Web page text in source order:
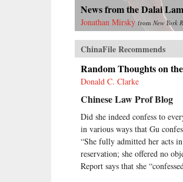
News from the Dalai
Jonathan Mirsky from New York
ChinaFile Recommends
Random Thoughts on
Donald C. Clarke
Chinese Law Prof Blog
Did she indeed confess to
in various ways that Gu
“She fully admitted her acts
reservation; she offered no
Report says that she